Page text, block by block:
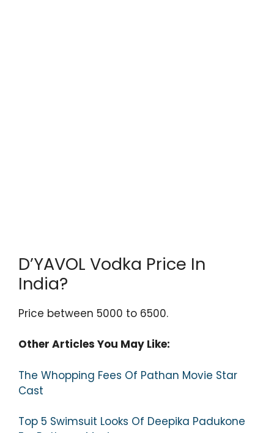
D’YAVOL Vodka Price In
India?
Price between 5000 to 6500.
Other Articles You May Like:
The Whopping Fees Of Pathan Movie Star
Cast
Top 5 Swimsuit Looks Of Deepika Padukone